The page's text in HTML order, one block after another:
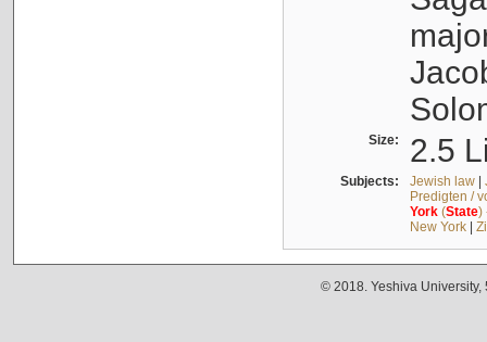
Size: 2.5
Subjects: Jewish law|
Predigten /
York(State)
New York|
© 2018. Yeshiva University,